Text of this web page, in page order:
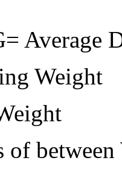
Average
Weight
between